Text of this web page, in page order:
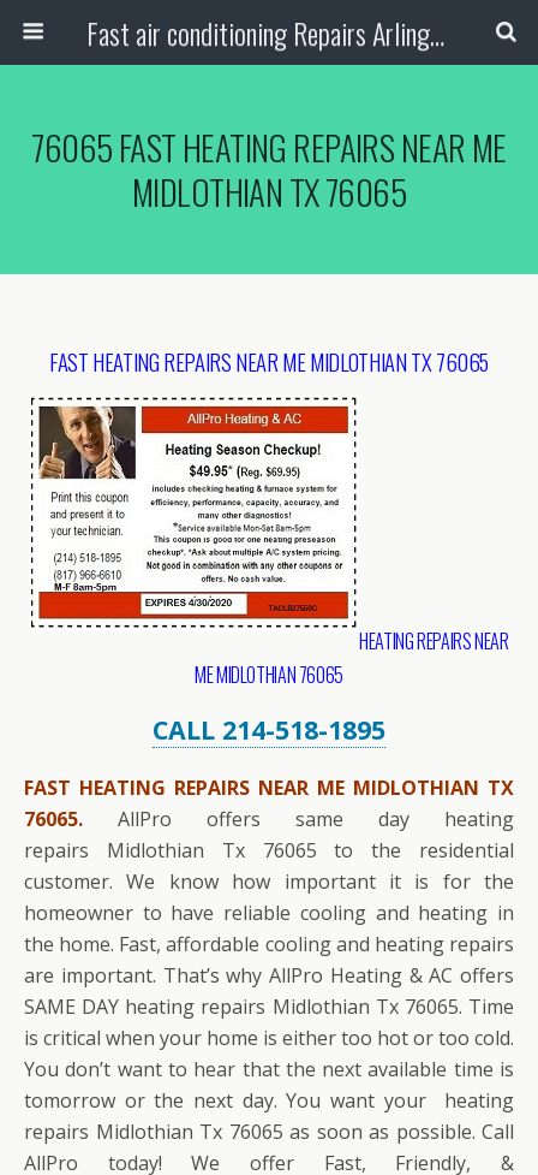
Fast air conditioning Repairs Arlington Tx
76065 FAST HEATING REPAIRS NEAR ME
MIDLOTHIAN TX 76065
FAST HEATING REPAIRS NEAR ME MIDLOTHIAN TX 76065
HEATING REPAIRS NEAR
ME MIDLOTHIAN 76065
CALL 214-518-1895
FAST HEATING REPAIRS NEAR ME MIDLOTHIAN TX
76065. AllPro offers same day heating
repairs Midlothian Tx 76065 to the residential
customer. We know how important it is for the
homeowner to have reliable cooling and heating in
the home. Fast, affordable cooling and heating repairs
are important. That’s why AllPro Heating & AC offers
SAME DAY heating repairs Midlothian Tx 76065. Time
is critical when your home is either too hot or too cold.
You don’t want to hear that the next available time is
tomorrow or the next day. You want your heating
repairs Midlothian Tx 76065 as soon as possible. Call
AllPro today! We offer Fast, Friendly, &